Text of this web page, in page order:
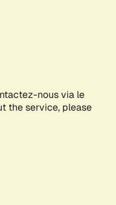
nous via le
the service, please